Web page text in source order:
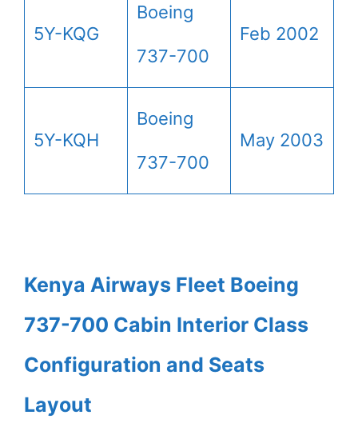
5Y-KQG
Boeing
737-700
Feb 2002
5Y-KQH
Boeing
737-700
May 2003
Kenya Airways Fleet Boeing
737-700 Cabin Interior Class
Configuration and Seats
Layout